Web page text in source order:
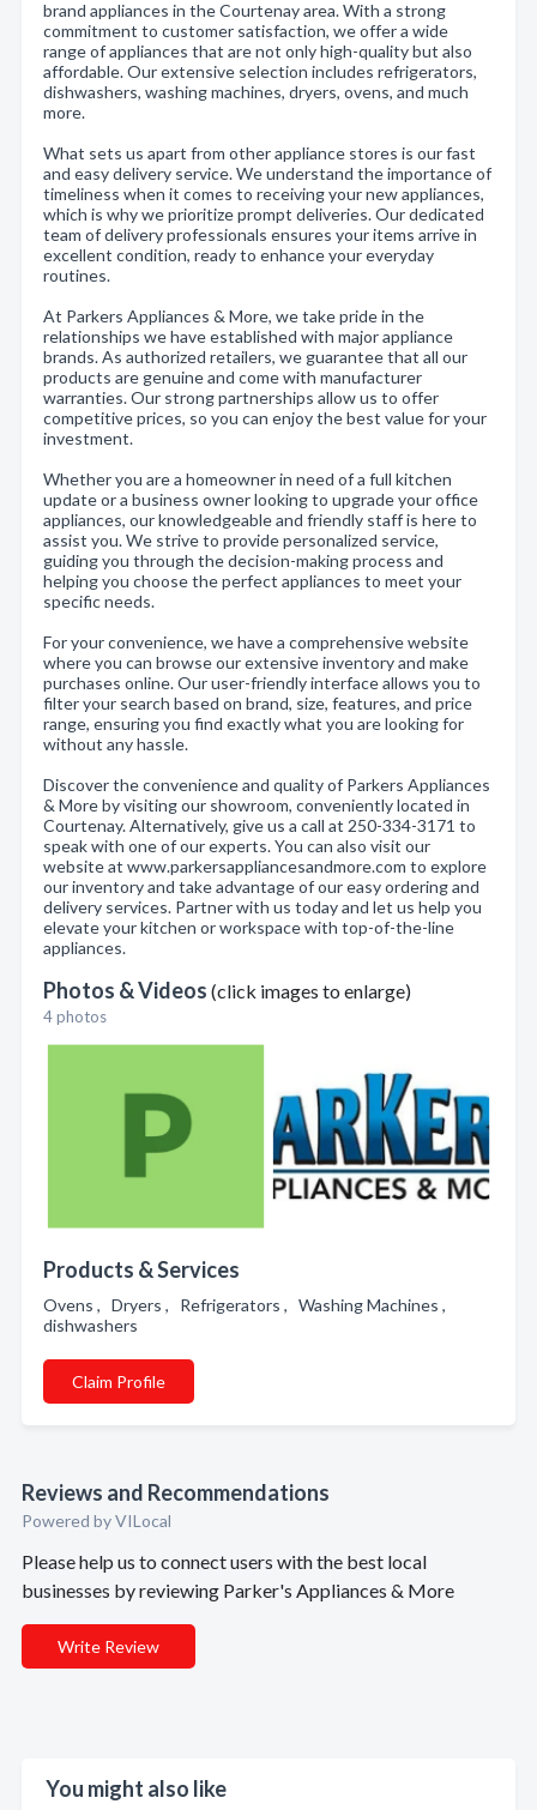
brand appliances in the Courtenay area. With a strong
commitment to customer satisfaction, we offer a wide
range of appliances that are not only high-quality but also
affordable. Our extensive selection includes refrigerators,
dishwashers, washing machines, dryers, ovens, and much
more.
What sets us apart from other appliance stores is our fast
and easy delivery service. We understand the importance of
timeliness when it comes to receiving your new appliances,
which is why we prioritize prompt deliveries. Our dedicated
team of delivery professionals ensures your items arrive in
excellent condition, ready to enhance your everyday
routines.
At Parkers Appliances & More, we take pride in the
relationships we have established with major appliance
brands. As authorized retailers, we guarantee that all our
products are genuine and come with manufacturer
warranties. Our strong partnerships allow us to offer
competitive prices, so you can enjoy the best value for your
investment.
Whether you are a homeowner in need of a full kitchen
update or a business owner looking to upgrade your office
appliances, our knowledgeable and friendly staff is here to
assist you. We strive to provide personalized service,
guiding you through the decision-making process and
helping you choose the perfect appliances to meet your
specific needs.
For your convenience, we have a comprehensive website
where you can browse our extensive inventory and make
purchases online. Our user-friendly interface allows you to
filter your search based on brand, size, features, and price
range, ensuring you find exactly what you are looking for
without any hassle.
Discover the convenience and quality of Parkers Appliances
& More by visiting our showroom, conveniently located in
Courtenay. Alternatively, give us a call at 250-334-3171 to
speak with one of our experts. You can also visit our
website at www.parkersappliancesandmore.com to explore
our inventory and take advantage of our easy ordering and
delivery services. Partner with us today and let us help you
elevate your kitchen or workspace with top-of-the-line
appliances.
Photos & Videos (click images to enlarge)
4 photos
Products & Services
Ovens , Dryers , Refrigerators , Washing Machines ,
dishwashers
Claim Profile
Reviews and Recommendations
Powered by VILocal
Please help us to connect users with the best local
businesses by reviewing Parker's Appliances & More
Write Review
You might also like